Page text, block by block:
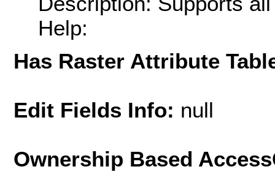
Help:
Has Raster Attribute
Edit Fields Info: null
Ownership Based